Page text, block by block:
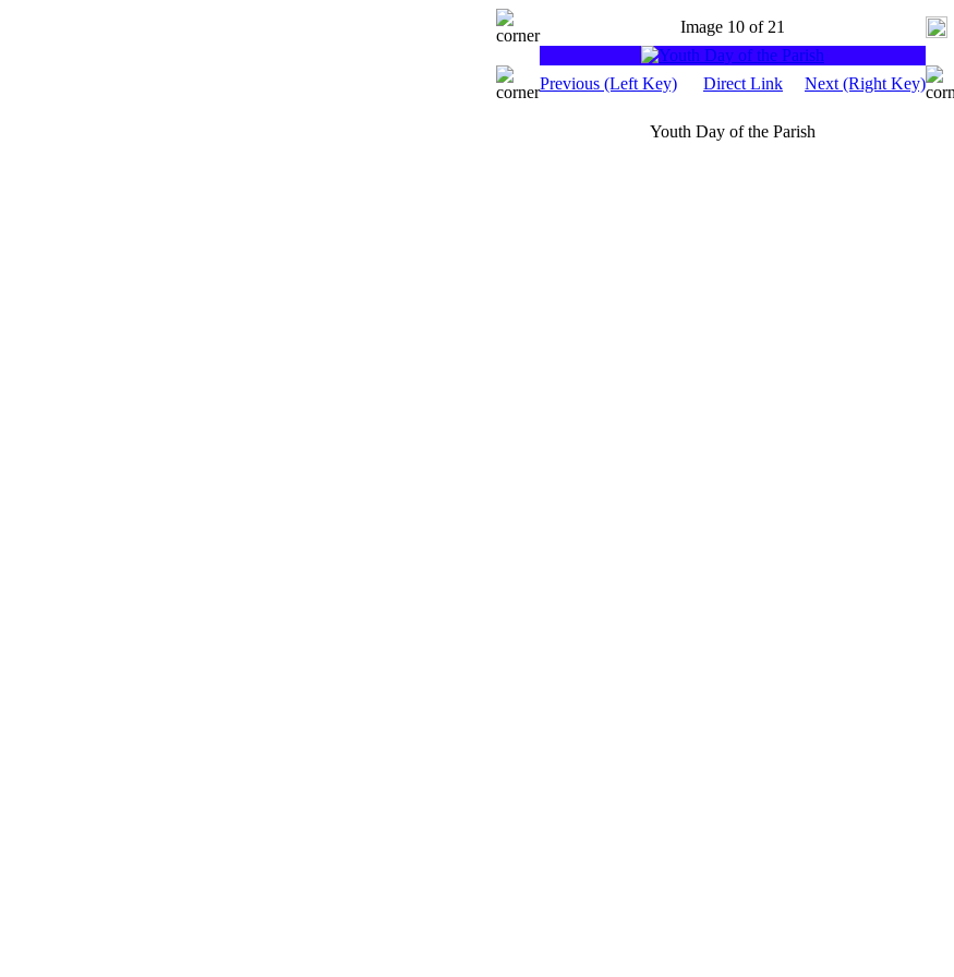
Image 10 of 21
Previous (Left Key) Direct Link Next (Right Key)
Youth Day of the Parish